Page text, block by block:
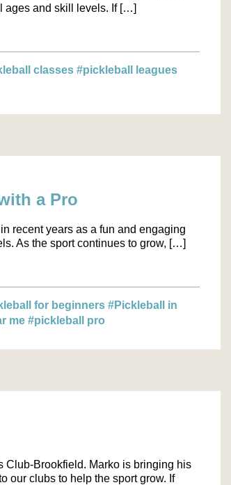
ages and skill levels. If […]
classes#pickleball leagues
a Pro
recent years as a fun and engaging
As the sport continues to grow, […]
for beginners#Pickleball in
me #pickleball pro
Club-Brookfield. Marko is bringing his
our clubs to help the sport grow. If